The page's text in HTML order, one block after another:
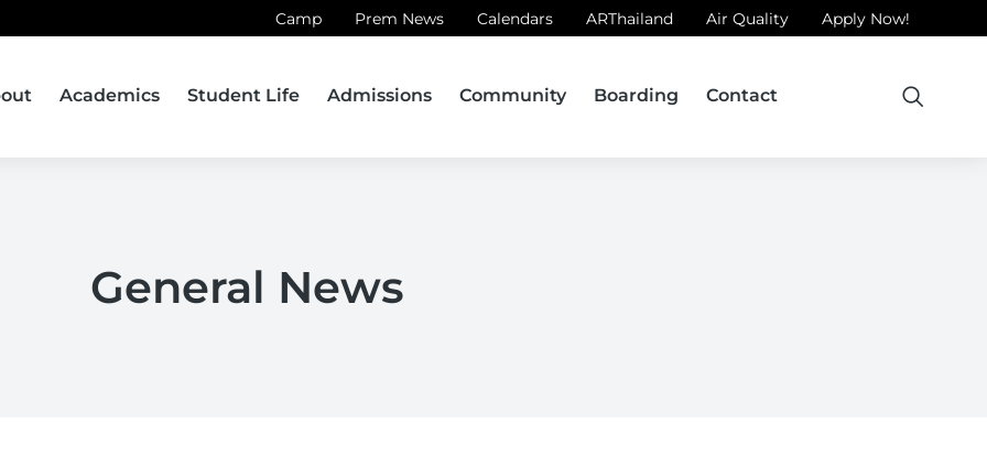
Camp Prem News Calendars ARThailand Air Quality Apply Now!
Academics Student Life Admissions Community Boarding Contact
General News